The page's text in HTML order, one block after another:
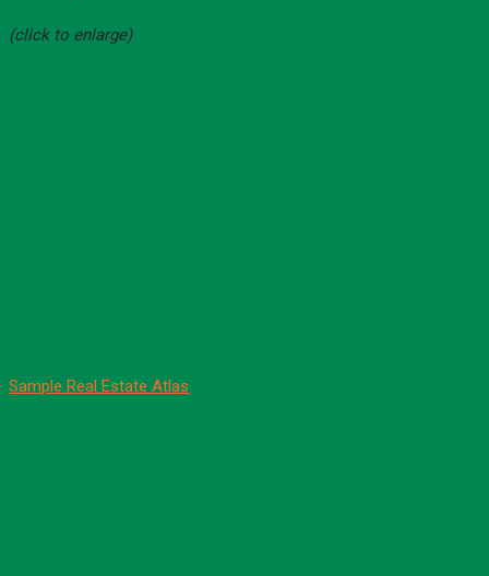
(click to enlarge)
Sample Real Estate Atlas